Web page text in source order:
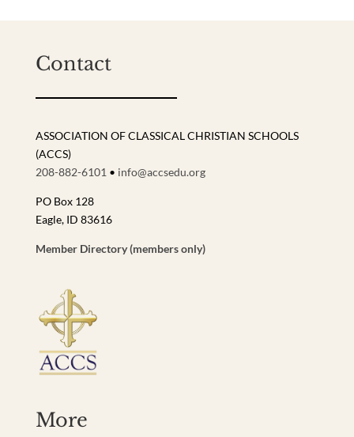
Contact
ASSOCIATION OF CLASSICAL CHRISTIAN SCHOOLS
(ACCS)
208-882-6101 • info@accsedu.org
PO Box 128
Eagle, ID 83616
Member Directory (members only)
More